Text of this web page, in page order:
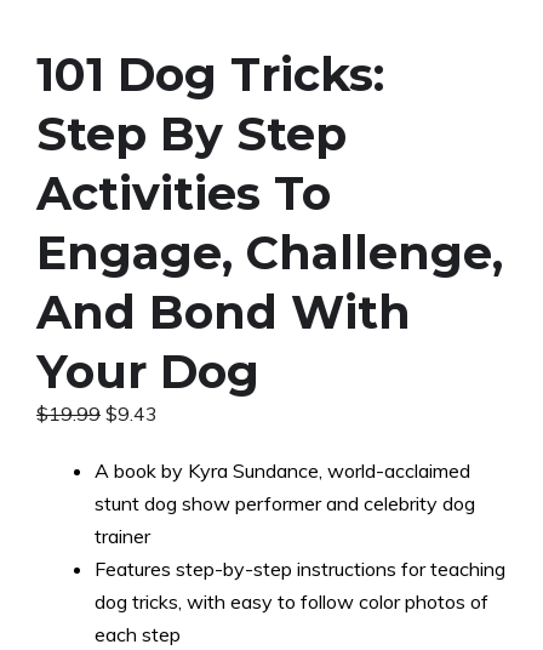
101 Dog Tricks:
Step By Step
Activities To
Engage, Challenge,
And Bond With
Your Dog
$19.99 Original
was:
$19.99.
$9.43
is:
$9.43.
A book by Kyra Sundance, world-acclaimed
stunt dog show performer and celebrity dog
trainer
Features step-by-step instructions for teaching
dog tricks, with easy to follow color photos of
each step